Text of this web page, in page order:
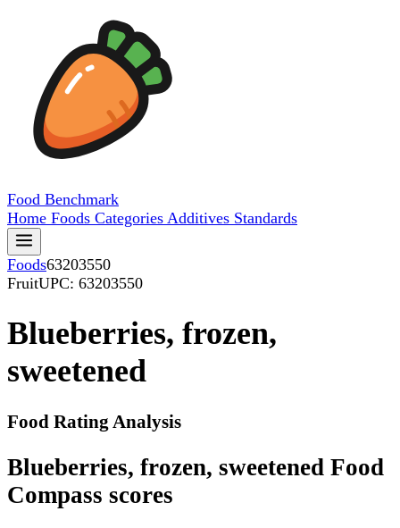
Food Benchmark
Home Foods Categories Additives Standards
Foods63203550
FruitUPC: 63203550
Blueberries, frozen,
sweetened
Food Rating Analysis
Blueberries, frozen, sweetened Food
Compass scores